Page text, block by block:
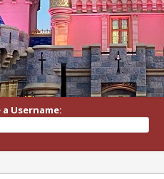
a Username: